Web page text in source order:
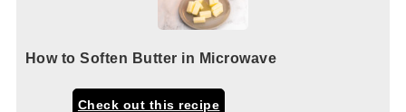
How to Soften Butter in Microwave
Check out this recipe